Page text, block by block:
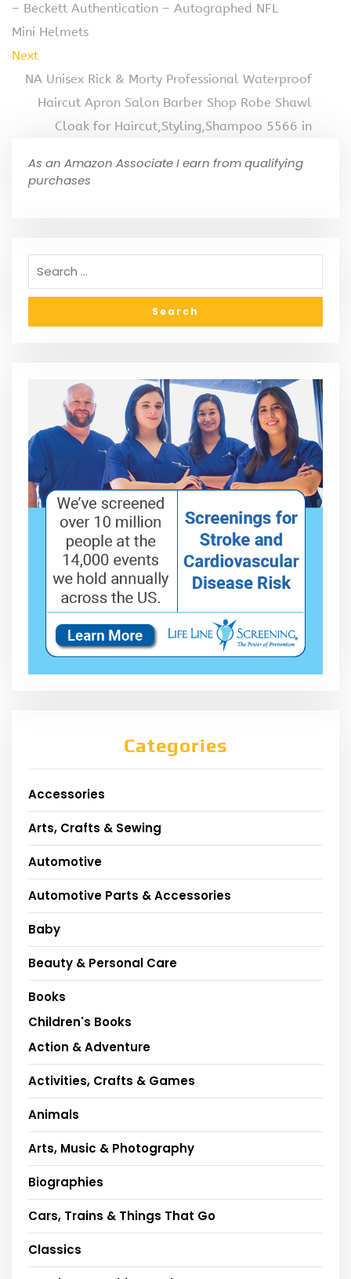
– Beckett Authentication – Autographed NFL
Mini Helmets
Next
NA Unisex Rick & Morty Professional Waterproof
Haircut Apron Salon Barber Shop Robe Shawl
Cloak for Haircut,Styling,Shampoo 5566 in
As an Amazon Associate I earn from qualifying
purchases
Categories
Accessories
Arts, Crafts & Sewing
Automotive
Automotive Parts & Accessories
Baby
Beauty & Personal Care
Books
Children's Books
Action & Adventure
Activities, Crafts & Games
Animals
Arts, Music & Photography
Biographies
Cars, Trains & Things That Go
Classics